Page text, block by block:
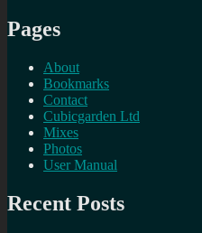
Pages
About
Bookmarks
Contact
Cubicgarden Ltd
Mixes
Photos
User Manual
Recent Posts